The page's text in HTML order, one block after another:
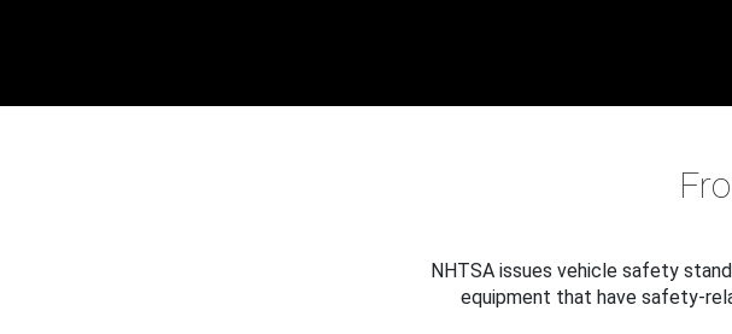
NHTSA issues vehicle safety
equipment that have safety-